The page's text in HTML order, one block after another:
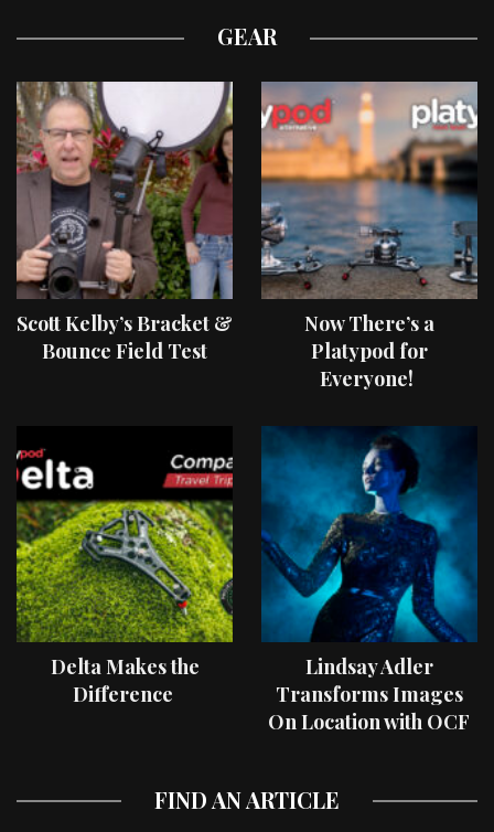
GEAR
Scott Kelby’s Bracket &
Bounce Field Test
Now There’s a
Platypod for
Everyone!
Delta Makes the
Difference
Lindsay Adler
Transforms Images
On Location with OCF
FIND AN ARTICLE